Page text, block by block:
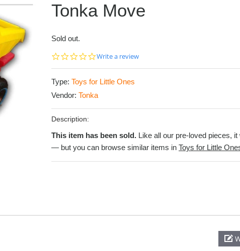
Tonka Move
Sold out.
0.0
Write a review
Type: Toys for Little Ones
Vendor: Tonka
Description:
This item has been sold. Like all our pre-loved pieces,
— but you can browse similar items in Toys for Little